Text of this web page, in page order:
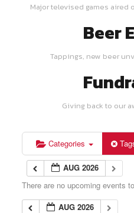
Major televised games
Beer
Tappings, new beer
Giving back to our
Categories
AUG 2026
There are no upcoming events
AUG 2026